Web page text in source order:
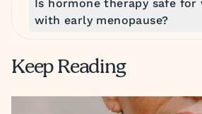
Is hormone therapy safe for
with early menopause?
Keep Reading